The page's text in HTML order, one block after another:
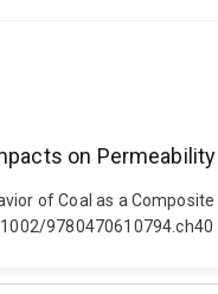
on
of Coal as a
9780470610794.ch40